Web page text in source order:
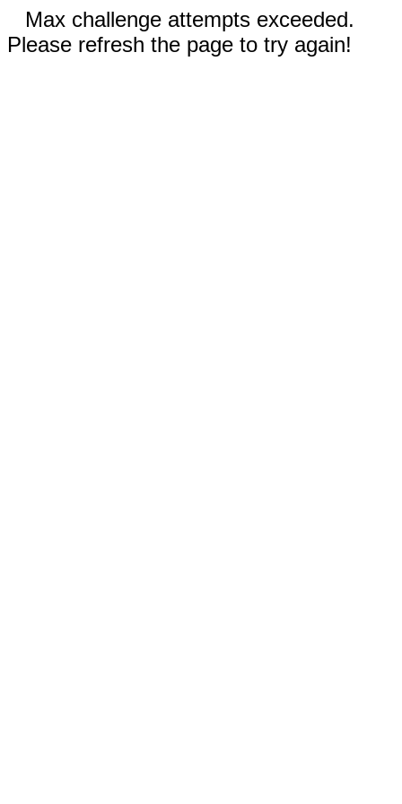
Max challenge attempts exceeded.
Please refresh the page to try again!